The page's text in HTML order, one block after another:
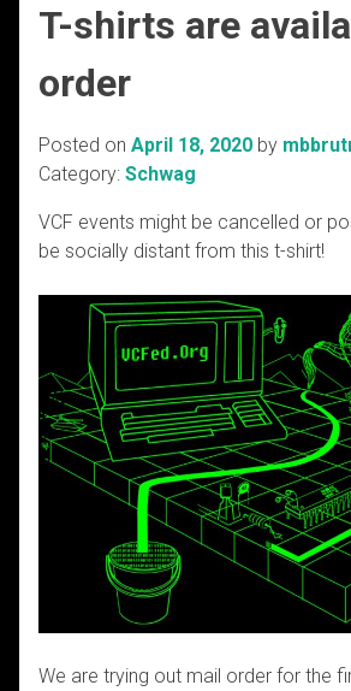
T-shirts are
order
Posted on April 18, 2020 by
Category: Schwag
VCF events might be cancelled or
be socially distant from this t-shirt!
We are trying out mail order for the